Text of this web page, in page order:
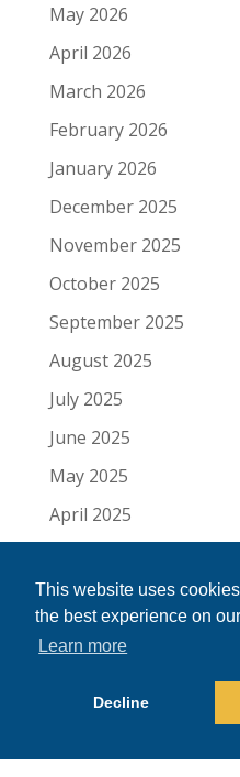
This website uses
the best experience on
Learn more
Decline
May 2026
April 2026
March 2026
February 2026
January 2026
December 2025
November 2025
October 2025
September 2025
August 2025
July 2025
June 2025
May 2025
April 2025
February 2025
January 2025
November 2024